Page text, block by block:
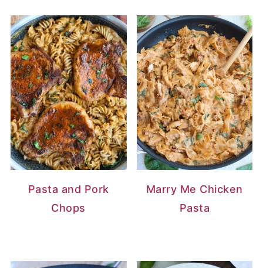
Pasta and Pork
Chops
Marry Me Chicken
Pasta